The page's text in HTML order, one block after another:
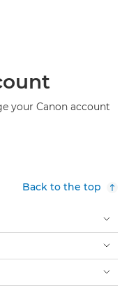
your Canon account
Back to the top